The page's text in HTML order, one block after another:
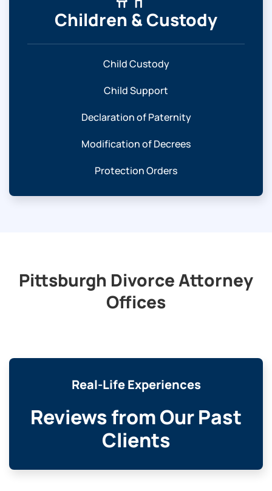
Children & Custody
Child Custody
Child Support
Declaration of Paternity
Modification of Decrees
Protection Orders
Pittsburgh Divorce Attorney
Offices
Real-Life Experiences
Reviews from Our Past
Clients